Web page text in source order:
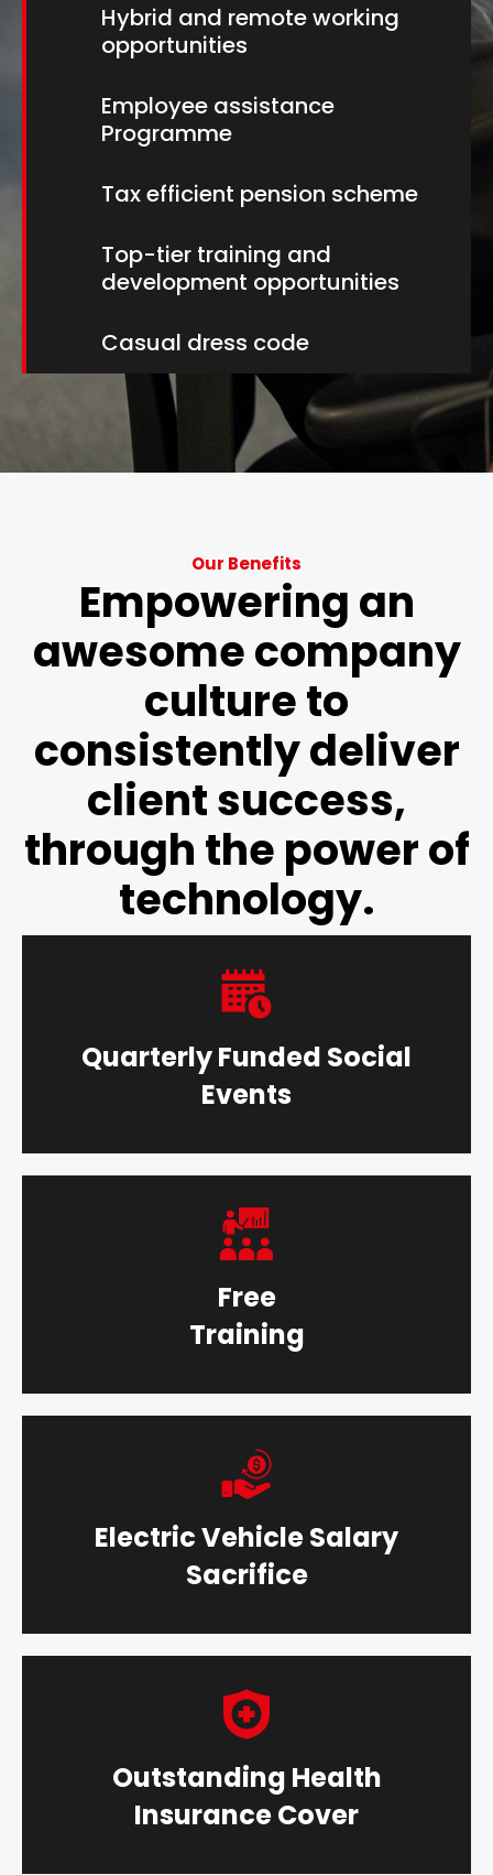
Hybrid and remote working
opportunities
Employee assistance
Programme
Tax efficient pension scheme
Top-tier training and
development opportunities
Casual dress code
Our Benefits
Empowering an
awesome company
culture to
consistently deliver
client success,
through the power of
technology.
Quarterly Funded Social
Events
Free
Training
Electric Vehicle Salary
Sacrifice
Outstanding Health
Insurance Cover